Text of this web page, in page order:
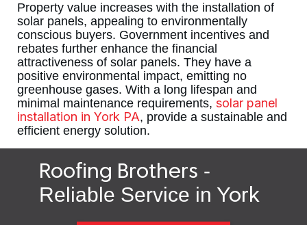
Property value increases with the installation of
solar panels, appealing to environmentally
conscious buyers. Government incentives and
rebates further enhance the financial
attractiveness of solar panels. They have a
positive environmental impact, emitting no
greenhouse gases. With a long lifespan and
minimal maintenance requirements,solar panel
installation in York PA, provide a sustainable and
efficient energy solution.
Roofing Brothers -
Reliable Service in York